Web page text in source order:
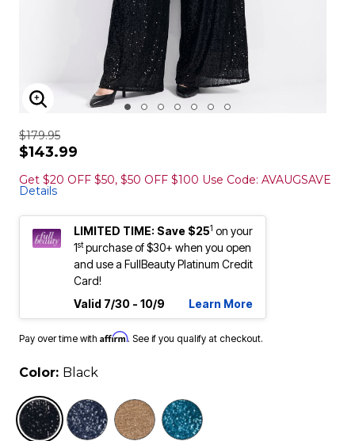
ENLARGE IMAGE
$179.95
$143.99
Get $20 OFF $50, $50 OFF $100 Use Code: AVAUGSAVE
Details
LIMITED TIME: Save $251 on your
1stpurchase of $30+ when you open
and use a FullBeauty Platinum Credit
Card!
Valid 7/30 - 10/9
Learn More
Pay over time with Affirm. See if you qualify at checkout.
Color: Black
selected